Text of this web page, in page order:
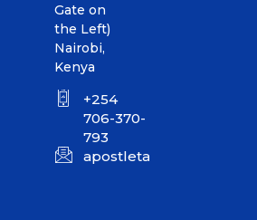
Gate on
the Left)
Nairobi,
Kenya
+254
706-370-
793